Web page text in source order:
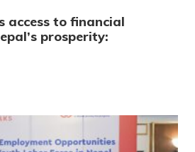
access to financial
prosperity: